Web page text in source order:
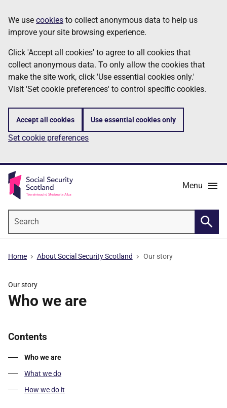
to
main
content
Information
We use cookies to collect anonymous data to help us
improve your site browsing experience.
Click 'Accept all cookies' to agree to all cookies that
collect anonymous data. To only allow the cookies that
make the site work, click 'Use essential cookies only.'
Visit 'Set cookie preferences' to control specific cookies.
Accept all cookies Use essential cookies only
Set cookie preferences
Menu
Home About Social Security Scotland Our story
Our story
Who we are
Contents
Who we are
What we do
How we do it